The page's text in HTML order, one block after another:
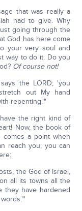
that was really a
had to give. Why
going through the
God has here come
your very soul and
way to do it. Do you
Of course not!
the LORD; 'you
out My hand
repenting.'"
the right kind of
Now, the book of
comes a point when
reach you; you can
the God of Israel,
all its towns all the
they have hardened